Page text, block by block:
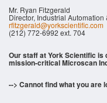
Mr. Ryan Fitzgerald
Director, Industrial
rfitzgerald@yorkscientific.com
(212) 772-6992 ext. 704
Our staff at York Scientific is
mission-critical Microscan
--> Cannot find what you are